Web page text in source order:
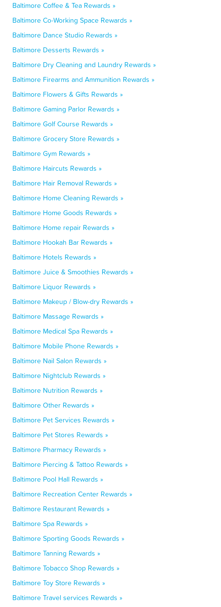
Baltimore Coffee & Tea Rewards »
Baltimore Co-Working Space Rewards »
Baltimore Dance Studio Rewards »
Baltimore Desserts Rewards »
Baltimore Dry Cleaning and Laundry Rewards »
Baltimore Firearms and Ammunition Rewards »
Baltimore Flowers & Gifts Rewards »
Baltimore Gaming Parlor Rewards »
Baltimore Golf Course Rewards »
Baltimore Grocery Store Rewards »
Baltimore Gym Rewards »
Baltimore Haircuts Rewards »
Baltimore Hair Removal Rewards »
Baltimore Home Cleaning Rewards »
Baltimore Home Goods Rewards »
Baltimore Home repair Rewards »
Baltimore Hookah Bar Rewards »
Baltimore Hotels Rewards »
Baltimore Juice & Smoothies Rewards »
Baltimore Liquor Rewards »
Baltimore Makeup / Blow-dry Rewards »
Baltimore Massage Rewards »
Baltimore Medical Spa Rewards »
Baltimore Mobile Phone Rewards »
Baltimore Nail Salon Rewards »
Baltimore Nightclub Rewards »
Baltimore Nutrition Rewards »
Baltimore Other Rewards »
Baltimore Pet Services Rewards »
Baltimore Pet Stores Rewards »
Baltimore Pharmacy Rewards »
Baltimore Piercing & Tattoo Rewards »
Baltimore Pool Hall Rewards »
Baltimore Recreation Center Rewards »
Baltimore Restaurant Rewards »
Baltimore Spa Rewards »
Baltimore Sporting Goods Rewards »
Baltimore Tanning Rewards »
Baltimore Tobacco Shop Rewards »
Baltimore Toy Store Rewards »
Baltimore Travel services Rewards »